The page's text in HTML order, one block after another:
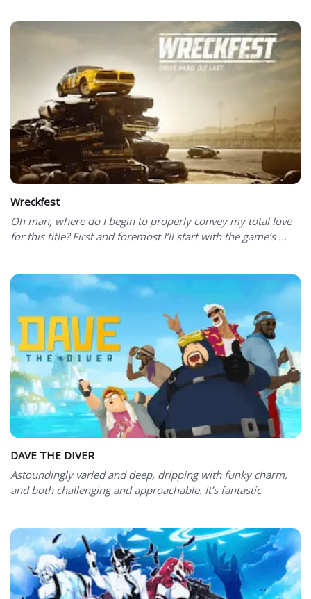
Wreckfest
Oh man, where do I begin to properly convey my total love
for this title? First and foremost I’ll start with the game’s ...
DAVE THE DIVER
Astoundingly varied and deep, dripping with funky charm,
and both challenging and approachable. It’s fantastic